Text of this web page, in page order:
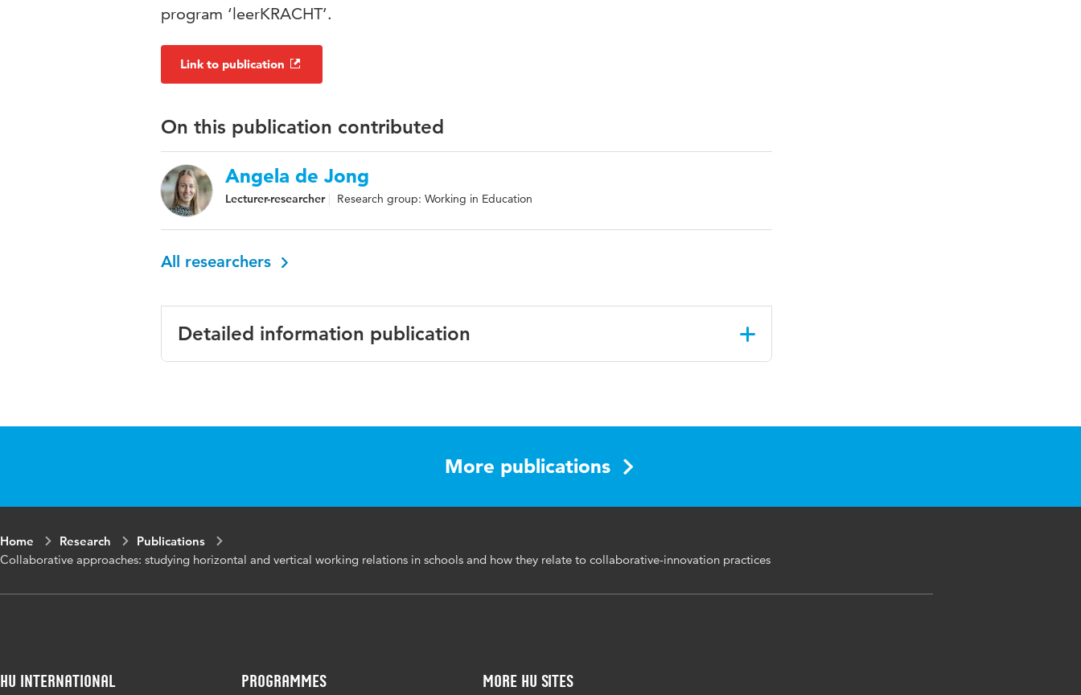
program ‘leerKRACHT’.
Link to publication
On this publication contributed
Angela de Jong
Lecturer-researcher Research group: Working in Education
All researchers
Detailed information publication
collaborative-innovation practices (CIP), horizontal relations, vertical
relations, leadership, school organization
Identifier
More publications
Home Research
Publications
Collaborative approaches: studying horizontal and vertical working relations in schools and how they relate to collaborative-innovation practices
HU International Programmes More HU Sites